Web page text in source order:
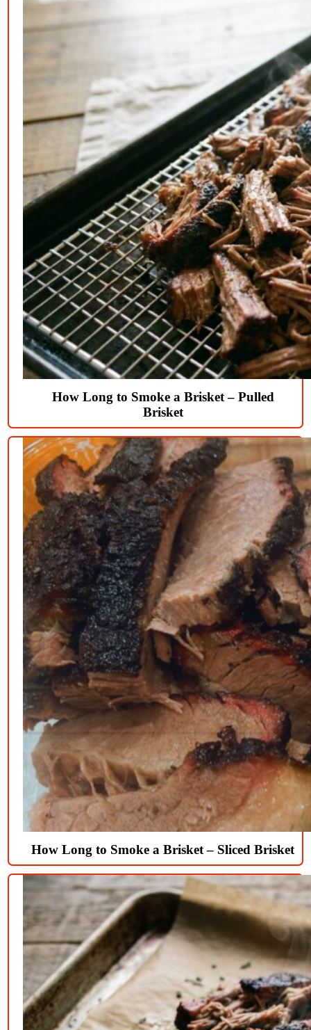
How Long to Smoke a Brisket – Pulled
Brisket
How Long to Smoke a Brisket – Sliced Brisket